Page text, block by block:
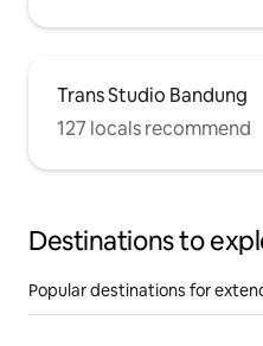
Trans Studio Bandung
127 locals recommend
Destinations to
Popular destinations for